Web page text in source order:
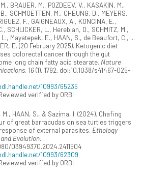
BRAUER, M., POZDEEV, V., KASAKIN, M.,
SCHMOETTEN, M., CHEUNG, D., MEYERS,
F., GAIGNEAUX, A., KONCINA, E.,
SCHLICKER, L., Herebian, D., SCHMITZ, M.,
Mayatepek, E., HAAN, S., de Beaufort, C., ...
E. (20 February 2025). Ketogenic diet
colorectal cancer through the gut
long chain fatty acid stearate. Nature
16(1), 1792. doi:10.1038/s41467-025-
10993/65235
verified by ORBi
M., HAAN, S., & Sazima, I. (2024). Chafing
of great barracudas on sea turtles triggers
of external parasites. Ethology
Evolution.
03949370.2024.2411504
10993/62309
verified by ORBi